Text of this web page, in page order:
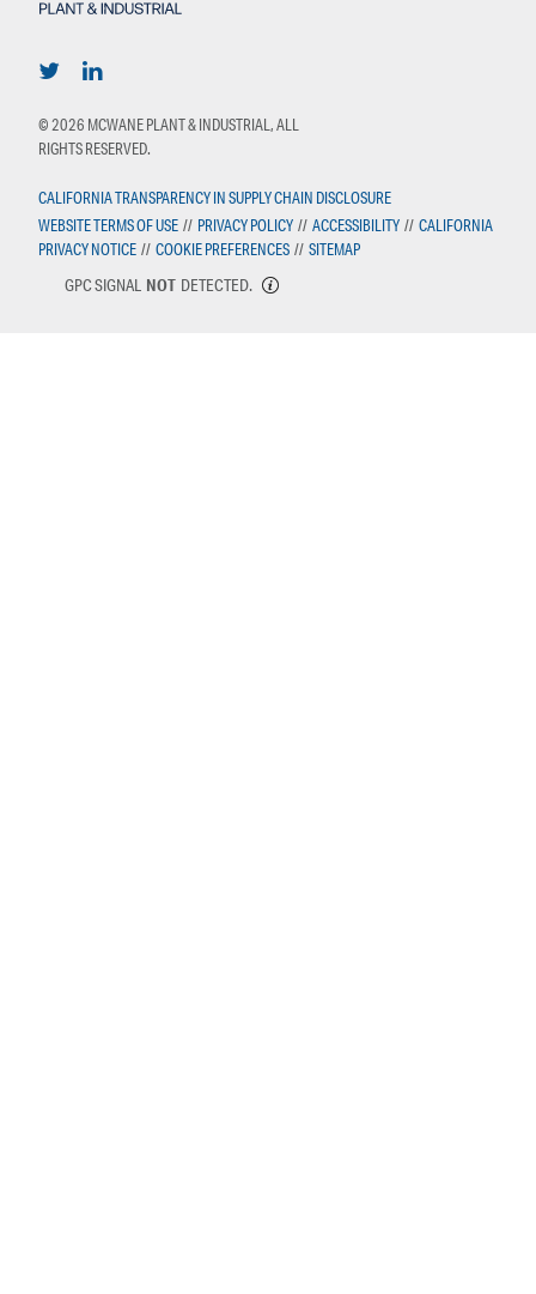
© 2026 MCWANE PLANT & INDUSTRIAL, ALL
RIGHTS RESERVED.
CALIFORNIA TRANSPARENCY IN SUPPLY CHAIN DISCLOSURE
WEBSITE TERMS OF USE // PRIVACY POLICY // ACCESSIBILITY // CALIFORNIA
PRIVACY NOTICE // COOKIE PREFERENCES // SITEMAP
GPC SIGNAL NOT DETECTED.